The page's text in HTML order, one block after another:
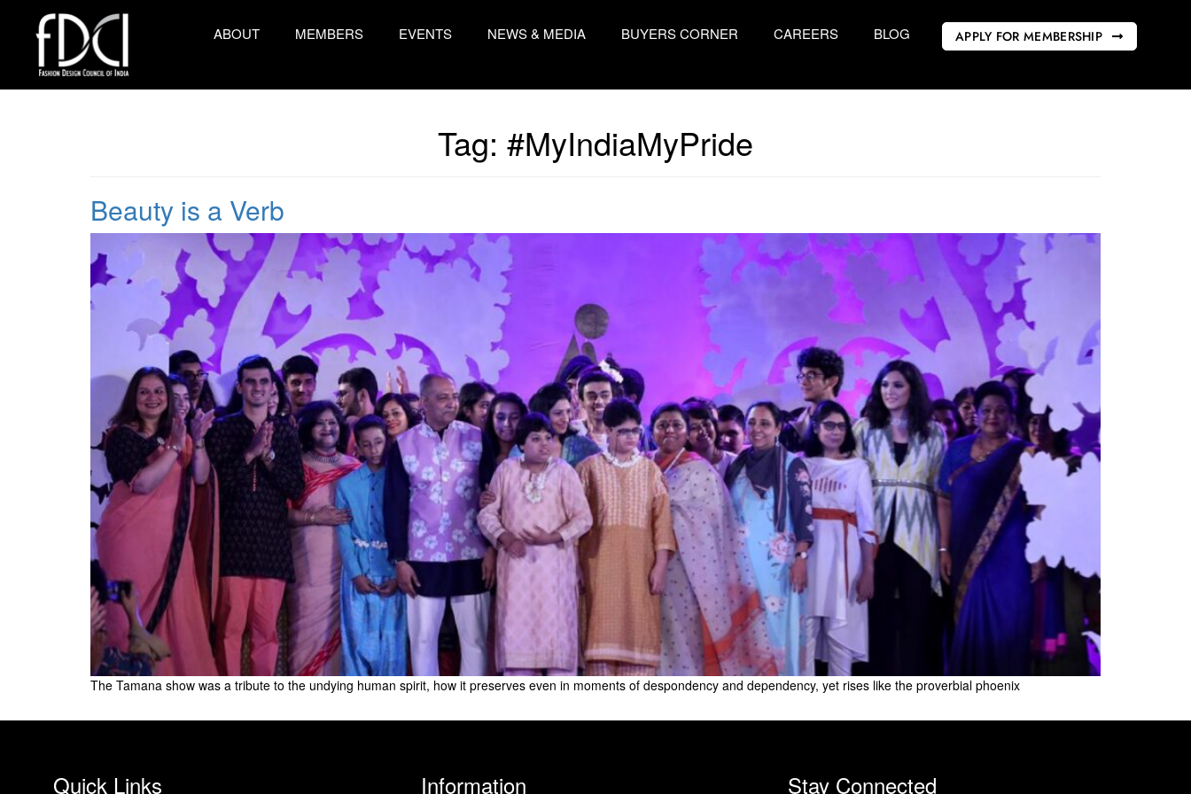
ABOUT MEMBERS EVENTS NEWS & MEDIA BUYERS CORNER CAREERS BLOG APPLY FOR MEMBERSHIP
Tag: #MyIndiaMyPride
Beauty is a Verb
The Tamana show was a tribute to the undying human spirit, how it preserves even in moments of despondency and dependency, yet rises like the proverbial phoenix
Quick Links Information Stay Connected